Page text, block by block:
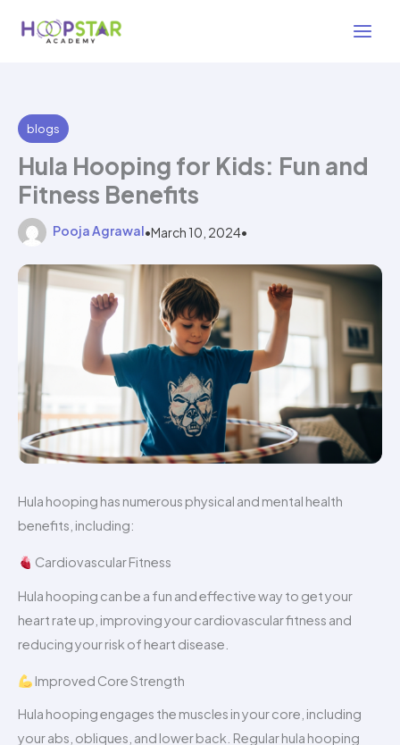
blogs
Hula Hooping for Kids: Fun and
Fitness Benefits
Pooja Agrawal•March 10, 2024•
2 min read
Hula hooping has numerous physical and mental health
benefits, including:
Cardiovascular Fitness
Hula hooping can be a fun and effective way to get your
heart rate up, improving your cardiovascular fitness and
reducing your risk of heart disease.
Improved Core Strength
Hula hooping engages the muscles in your core, including
your abs, obliques, and lower back. Regular hula hooping